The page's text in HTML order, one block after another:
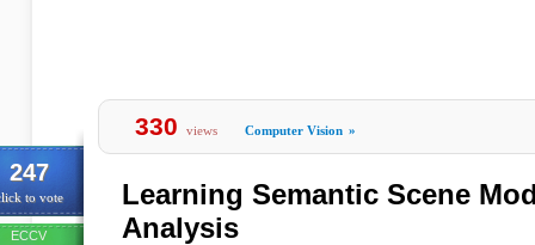
247
to vote
ECCV
330 views Computer Vision »
Learning Semantic Scene
Analysis